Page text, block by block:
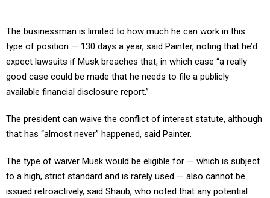
The businessman is limited to how much he can work in this
type of position — 130 days a year, said Painter, noting that he’d
expect lawsuits if Musk breaches that, in which case “a really
good case could be made that he needs to file a publicly
available financial disclosure report.”
The president can waive the conflict of interest statute, although
that has “almost never” happened, said Painter.
The type of waiver Musk would be eligible for — which is subject
to a high, strict standard and is rarely used — also cannot be
issued retroactively, said Shaub, who noted that any potential